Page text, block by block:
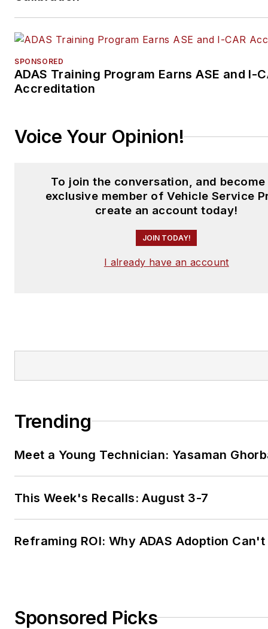
SPONSORED
ADAS Training Program Earns ASE and I-
Accreditation
Voice Your Opinion!
To join the conversation, and become
exclusive member of Vehicle Service
create an account today!
JOIN TODAY!
I already have an account
Trending
Meet a Young Technician: Yasaman
This Week's Recalls: August 3-7
Reframing ROI: Why ADAS Adoption
Sponsored Picks